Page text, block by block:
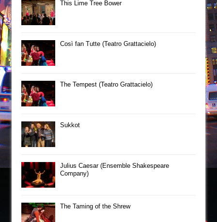
This Lime Tree Bower
Così fan Tutte (Teatro Grattacielo)
The Tempest (Teatro Grattacielo)
Sukkot
Julius Caesar (Ensemble Shakespeare
Company)
The Taming of the Shrew